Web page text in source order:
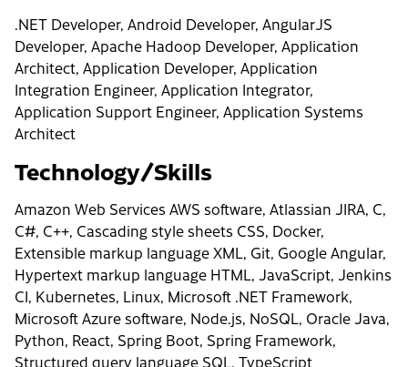
.NET Developer, Android Developer, AngularJS
Developer, Apache Hadoop Developer, Application
Architect, Application Developer, Application
Integration Engineer, Application Integrator,
Application Support Engineer, Application Systems
Architect
Technology/Skills
Amazon Web Services AWS software, Atlassian JIRA, C,
C#, C++, Cascading style sheets CSS, Docker,
Extensible markup language XML, Git, Google Angular,
Hypertext markup language HTML, JavaScript, Jenkins
CI, Kubernetes, Linux, Microsoft .NET Framework,
Microsoft Azure software, Node.js, NoSQL, Oracle Java,
Python, React, Spring Boot, Spring Framework,
Structured query language SQL, TypeScript